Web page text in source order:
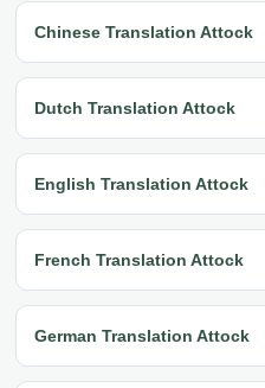
Chinese Translation Attock
Dutch Translation Attock
English Translation Attock
French Translation Attock
German Translation Attock